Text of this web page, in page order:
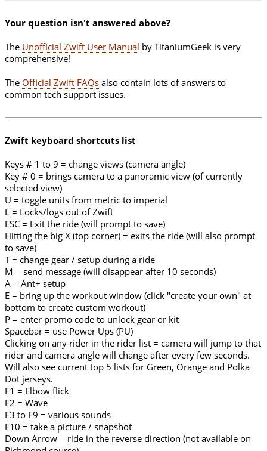
Your question isn't answered above?
The Unofficial Zwift User Manual by TitaniumGeek is very
comprehensive!
The Official Zwift FAQs also contain lots of answers to
common tech support issues.
Zwift keyboard shortcuts list
Keys # 1 to 9 = change views (camera angle)
Key # 0 = brings camera to a panoramic view (of currently
selected view)
U = toggle units from metric to imperial
L = Locks/logs out of Zwift
ESC = Exit the ride (will prompt to save)
Hitting the big X (top corner) = exits the ride (will also prompt
to save)
T = change gear / setup during a ride
M = send message (will disappear after 10 seconds)
A = Ant+ setup
E = bring up the workout window (click "create your own" at
bottom to create custom workout)
P = enter promo code to unlock gear or kit
Spacebar = use Power Ups (PU)
Clicking on any rider in the rider list = camera will jump to that
rider and camera angle will change after every few seconds.
Will also see current top 5 lists for Green, Orange and Polka
Dot jerseys.
F1 = Elbow flick
F2 = Wave
F3 to F9 = various sounds
F10 = take a picture / snapshot
Down Arrow = ride in the reverse direction (not available on